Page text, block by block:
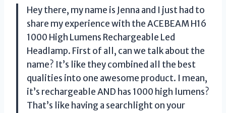
Hey there, my name is Jenna and I just had to
share my experience with the ACEBEAM H16
1000 High Lumens Rechargeable Led
Headlamp. First of all, can we talk about the
name? It’s like they combined all the best
qualities into one awesome product. I mean,
it’s rechargeable AND has 1000 high lumens?
That’s like having a searchlight on your